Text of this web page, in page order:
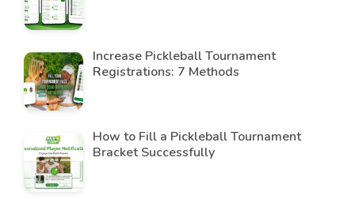
Increase Pickleball Tournament
Registrations: 7 Methods
How to Fill a Pickleball Tournament
Bracket Successfully